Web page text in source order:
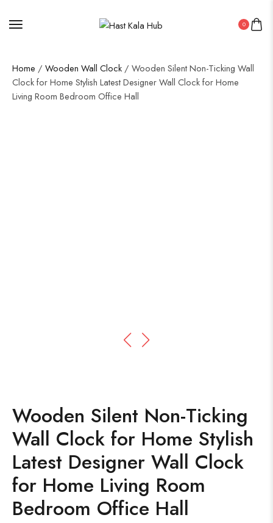
0
Home / Wooden Wall Clock / Wooden Silent Non-Ticking Wall
Clock for Home Stylish Latest Designer Wall Clock for Home
Living Room Bedroom Office Hall
Wooden Silent Non-Ticking
Wall Clock for Home Stylish
Latest Designer Wall Clock
for Home Living Room
Bedroom Office Hall